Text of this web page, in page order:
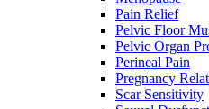
Pain Relief
Pelvic Floor
Pelvic Organ
Perineal Pain
Pregnancy
Scar Sensitivity